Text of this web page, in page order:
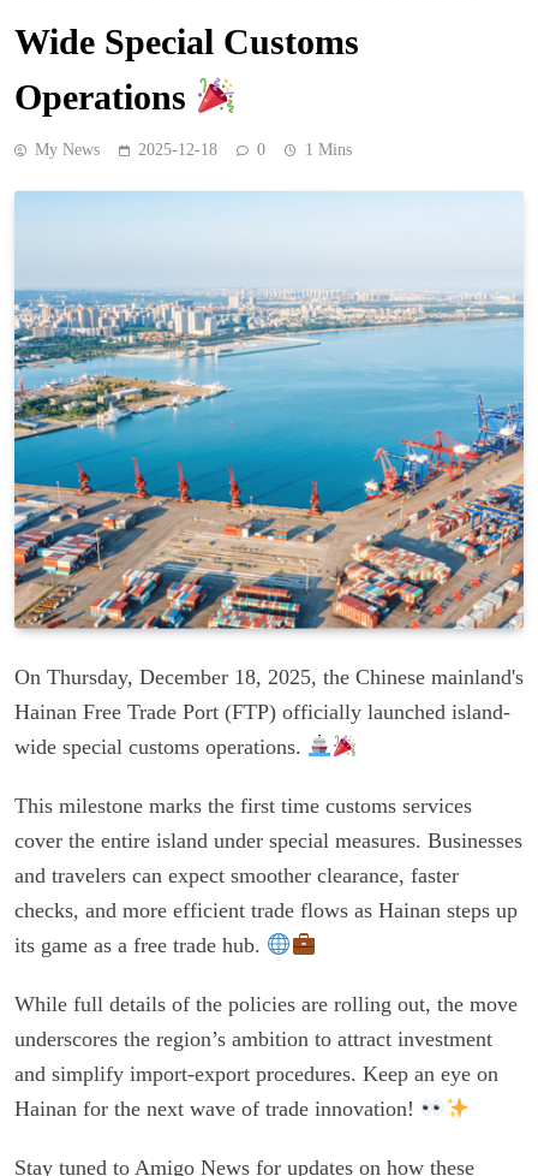
Wide Special Customs
Operations
My News 2025-12-18 0 1 Mins
On Thursday, December 18, 2025, the Chinese mainland's
Hainan Free Trade Port (FTP) officially launched island-
wide special customs operations.
This milestone marks the first time customs services
cover the entire island under special measures. Businesses
and travelers can expect smoother clearance, faster
checks, and more efficient trade flows as Hainan steps up
its game as a free trade hub.
While full details of the policies are rolling out, the move
underscores the region’s ambition to attract investment
and simplify import-export procedures. Keep an eye on
Hainan for the next wave of trade innovation!
Stay tuned to Amigo News for updates on how these